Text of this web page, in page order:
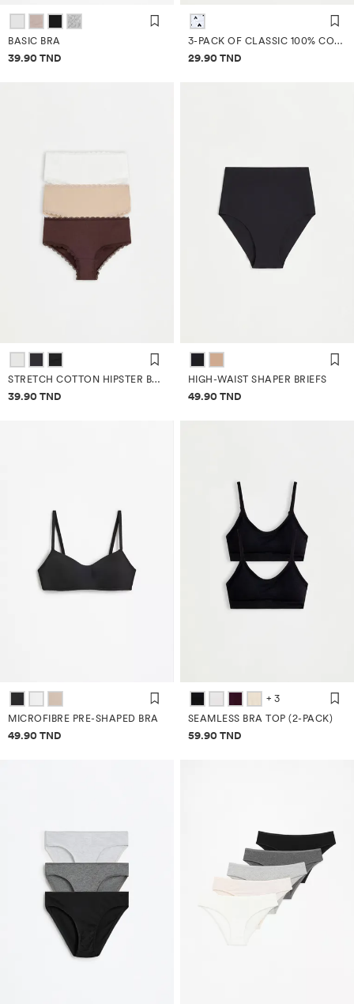
BASIC BRA
Price information
39.90 TND
3-PACK OF CLASSIC 100% COTTON BRIEFS
Price information
29.90 TND
STRETCH COTTON HIPSTER BRIEFS (3-PACK)
Price information
39.90 TND
HIGH-WAIST SHAPER BRIEFS
Price information
49.90 TND
MICROFIBRE PRE-SHAPED BRA
Price information
49.90 TND
+ 3
SEAMLESS BRA TOP (2-PACK)
Price information
59.90 TND